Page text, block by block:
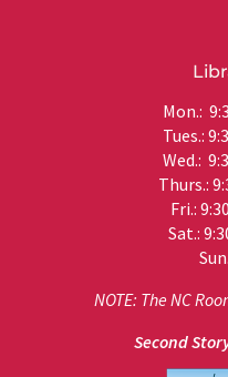
Mon.:
Tues.:
Wed.:
Thurs.:
Fri.:
Sat.:
NOTE: The NC
Second